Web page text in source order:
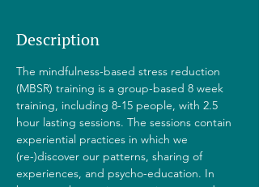
Description
The mindfulness-based stress reduction
(MBSR) training is a group-based 8 week
training, including 8-15 people, with 2.5
hour lasting sessions. The sessions contain
experiential practices in which we
(re-)discover our patterns, sharing of
experiences, and psycho-education. In